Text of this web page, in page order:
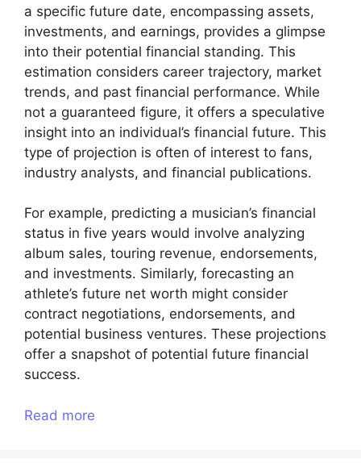
a specific future date, encompassing assets,
investments, and earnings, provides a glimpse
into their potential financial standing. This
estimation considers career trajectory, market
trends, and past financial performance. While
not a guaranteed figure, it offers a speculative
insight into an individual’s financial future. This
type of projection is often of interest to fans,
industry analysts, and financial publications.
For example, predicting a musician’s financial
status in five years would involve analyzing
album sales, touring revenue, endorsements,
and investments. Similarly, forecasting an
athlete’s future net worth might consider
contract negotiations, endorsements, and
potential business ventures. These projections
offer a snapshot of potential future financial
success.
Read more